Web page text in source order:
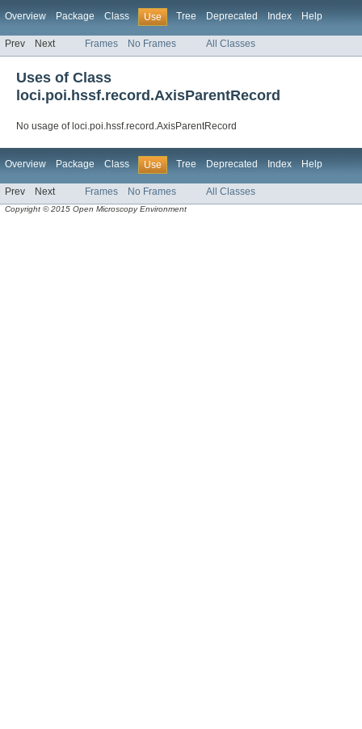
Overview Package Class Use Tree Deprecated Index Help
Prev Next Frames No Frames All Classes
Uses of Class
loci.poi.hssf.record.AxisParentRecord
No usage of loci.poi.hssf.record.AxisParentRecord
Overview Package Class Use Tree Deprecated Index Help
Prev Next Frames No Frames All Classes
Copyright © 2015 Open Microscopy Environment